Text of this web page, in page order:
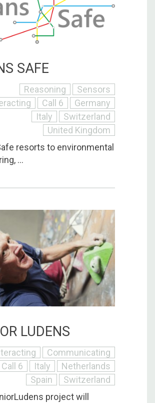
SAFE
Reasoning
Sensors
Call 6
Germany
Italy
Switzerland
United Kingdom
resorts to environmental
...
LUDENS
Communicating
Call 6
Italy
Netherlands
Spain
Switzerland
project will